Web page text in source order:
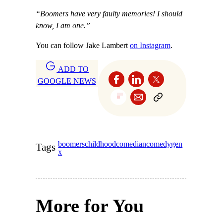
“Boomers have very faulty memories! I should
know, I am one.”
You can follow Jake Lamberton Instagram.
ADD TO
GOOGLE NEWS
Tags boomerschildhoodcomediancomedygen
x
More for You